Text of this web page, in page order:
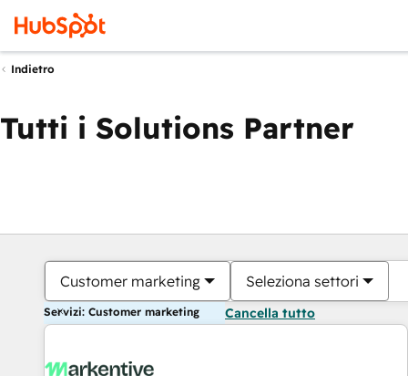
Indietro
Tutti i Solutions Partner
Customer marketing Seleziona settori
Servizi: Customer marketing Cancella tutto